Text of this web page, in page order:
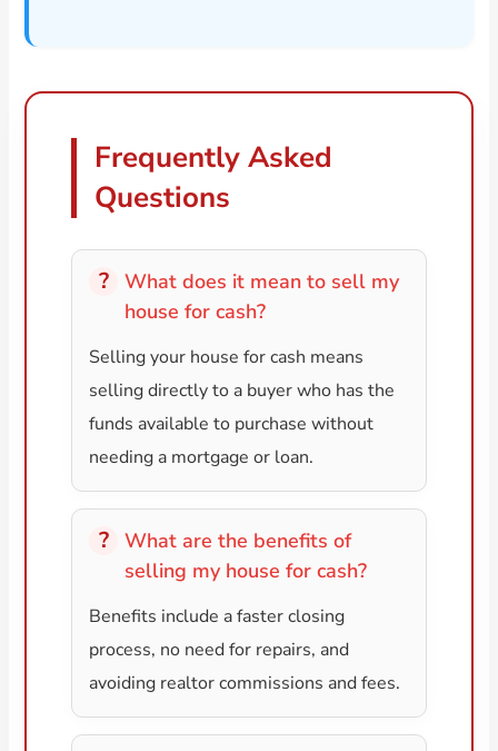
Frequently Asked
Questions
What does it mean to sell my
house for cash?
Selling your house for cash means
selling directly to a buyer who has the
funds available to purchase without
needing a mortgage or loan.
What are the benefits of
selling my house for cash?
Benefits include a faster closing
process, no need for repairs, and
avoiding realtor commissions and fees.